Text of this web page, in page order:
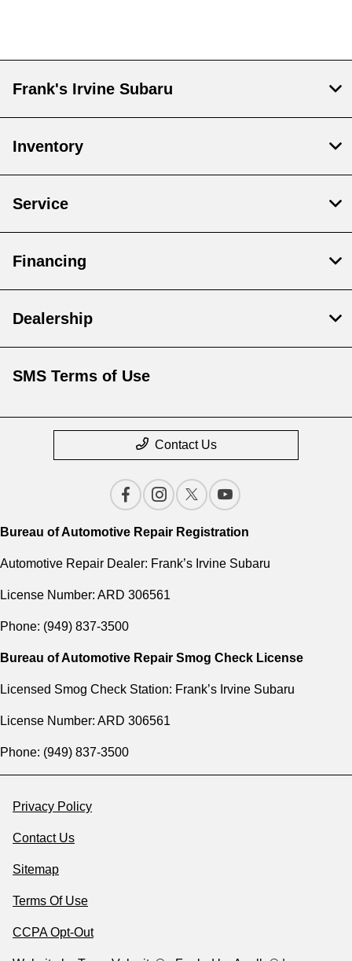
Frank's Irvine Subaru
Inventory
Service
Financing
Dealership
SMS Terms of Use
Contact Us
Bureau of Automotive Repair Registration
Automotive Repair Dealer: Frank’s Irvine Subaru
License Number: ARD 306561
Phone: (949) 837-3500
Bureau of Automotive Repair Smog Check License
Licensed Smog Check Station: Frank’s Irvine Subaru
License Number: ARD 306561
Phone: (949) 837-3500
Privacy Policy
Contact Us
Sitemap
Terms Of Use
CCPA Opt-Out